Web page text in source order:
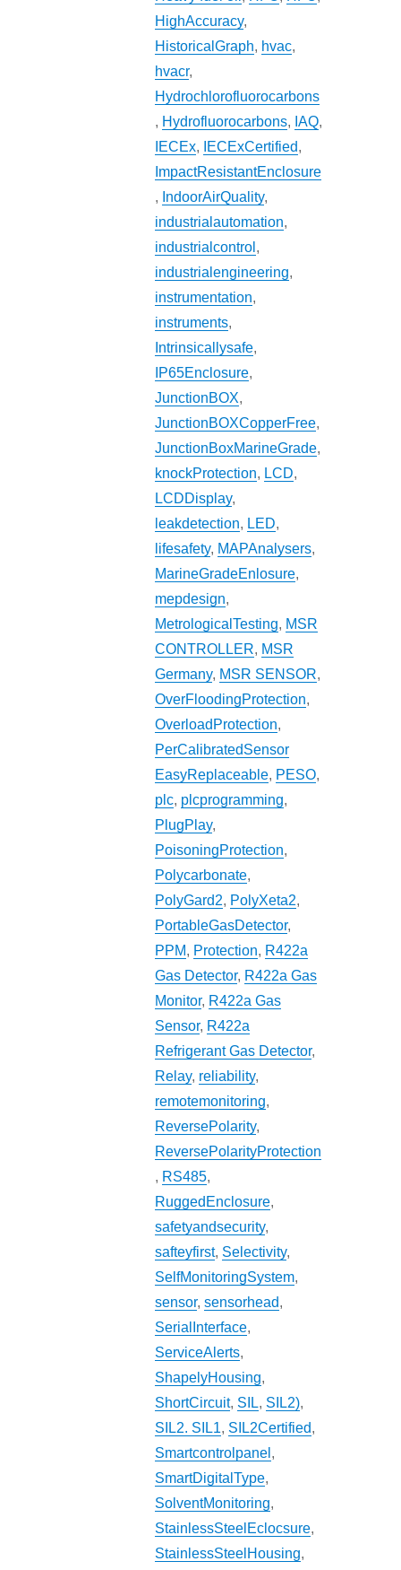
HighAccuracy,
HistoricalGraph, hvac,
hvacr,
Hydrochlorofluorocarbons
, Hydrofluorocarbons, IAQ,
IECEx, IECExCertified,
ImpactResistantEnclosure
, IndoorAirQuality,
industrialautomation,
industrialcontrol ,
industrialengineering,
instrumentation,
instruments,
Intrinsicallysafe,
IP65Enclosure,
JunctionBOX,
JunctionBOXCopperFree,
JunctionBoxMarineGrade,
knockProtection, LCD,
LCDDisplay,
leakdetection, LED,
lifesafety, MAPAnalysers,
MarineGradeEnlosure,
mepdesign,
MetrologicalTesting, MSR
CONTROLLER, MSR
Germany, MSR SENSOR,
OverFloodingProtection,
OverloadProtection,
PerCalibratedSensor
EasyReplaceable, PESO,
plc, plcprogramming,
PlugPlay,
PoisoningProtection,
Polycarbonate,
PolyGard2, PolyXeta2,
PortableGasDetector,
PPM, Protection, R422a
Gas Detector, R422a Gas
Monitor, R422a Gas
Sensor, R422a
Refrigerant Gas Detector,
Relay, reliability,
remotemonitoring,
ReversePolarity,
ReversePolarityProtection
, RS485,
RuggedEnclosure,
safetyandsecurity,
safteyfirst, Selectivity,
SelfMonitoringSystem,
sensor,sensorhead,
SerialInterface,
ServiceAlerts,
ShapelyHousing,
ShortCircuit, SIL, SIL2),
SIL2. SIL1, SIL2Certified,
Smartcontrolpanel ,
SmartDigitalType,
SolventMonitoring,
StainlessSteelEclocsure,
StainlessSteelHousing,